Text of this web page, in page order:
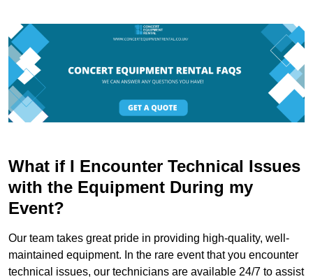
What if I Encounter Technical Issues
with the Equipment During my
Event?
Our team takes great pride in providing high-quality, well-
maintained equipment. In the rare event that you encounter
technical issues, our technicians are available 24/7 to assist